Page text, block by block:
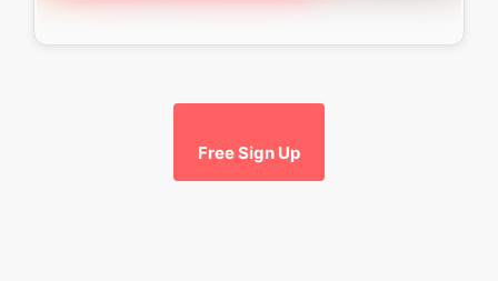
Free Sign Up